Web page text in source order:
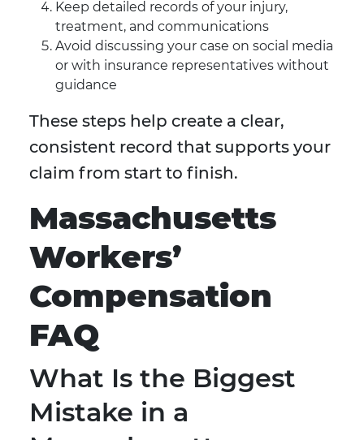
Keep detailed records of your injury,
treatment, and communications
Avoid discussing your case on social media
or with insurance representatives without
guidance
These steps help create a clear,
consistent record that supports your
claim from start to finish.
Massachusetts
Workers’
Compensation
FAQ
What Is the Biggest
Mistake in a